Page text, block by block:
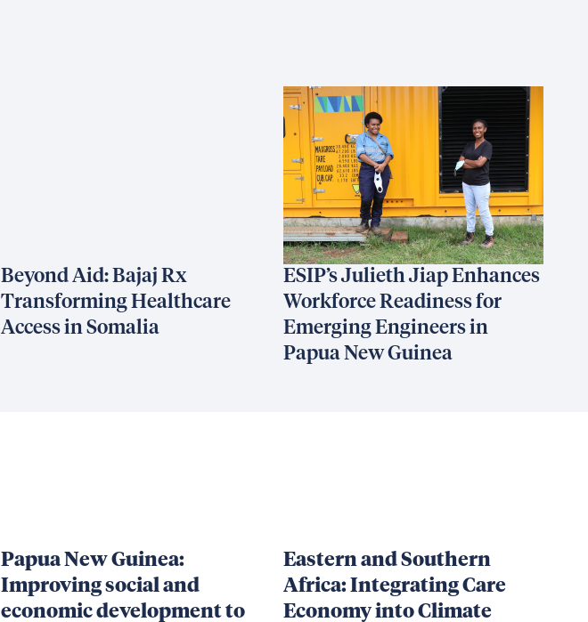
Beyond Aid: Bajaj Rx
Transforming Healthcare
Access in Somalia
ESIP’s Julieth Jiap Enhances
Workforce Readiness for
Emerging Engineers in
Papua New Guinea
Papua New Guinea:
Improving social and
economic development to
Eastern and Southern
Africa: Integrating Care
Economy into Climate